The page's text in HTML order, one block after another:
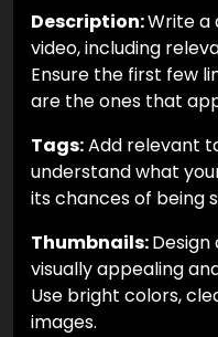
Description:Write a
video, including
Ensure the first few
are the ones that
Tags:Add relevant
understand what
its chances of being
Thumbnails:
visually appealing
Use bright colors,
images.